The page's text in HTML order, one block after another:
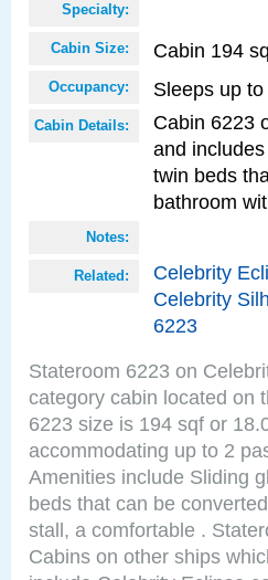
Specialty:
Cabin Size: Cabin 194
Occupancy: Sleeps up
Cabin Details:
Cabin 6223
and
twin beds
bathroom
Notes:
Related: Celebrity
Celebrity
6223
Stateroom 6223 on
category cabin located on
6223 size is 194 sqf or
accommodating up to 2
Amenities include Sliding
beds that can be
stall, a comfortable .
Cabins on other ships